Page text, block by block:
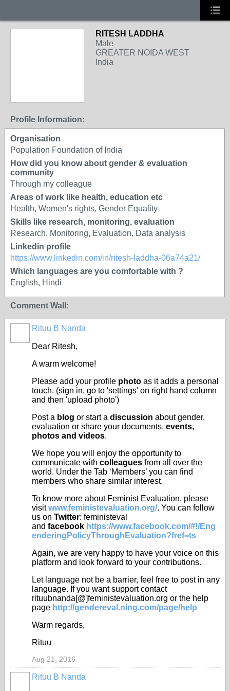
RITESH LADDHA
Male
GREATER NOIDA WEST
India
Profile Information:
Organisation
Population Foundation of India
How did you know about gender & evaluation
community
Through my colleague
Areas of work like health, education etc
Health, Women's rights, Gender Equality
Skills like research, monitoring, evaluation
Research, Monitoring, Evaluation, Data analysis
Linkedin profile
https://www.linkedin.com/in/ritesh-laddha-06a74a21/
Which languages are you comfortable with ?
English, Hindi
Comment Wall:
Rituu B Nanda
Dear Ritesh,
A warm welcome!
Please add your profile photo as it adds a personal
touch. (sign in, go to 'settings' on right hand column
and then 'upload photo')
Post a blog or start a discussion about gender,
evaluation or share your documents, events,
photos and videos.
We hope you will enjoy the opportunity to
communicate with colleagues from all over the
world. Under the Tab ‘Members’ you can find
members who share similar interest.
To know more about Feminist Evaluation, please
visitwww.feministevaluation.org/. You can follow
us on Twitter: feministeval
and facebook https://www.facebook.com/#!/Eng
enderingPolicyThroughEvaluation?fref=ts
Again, we are very happy to have your voice on this
platform and look forward to your contributions.
Let language not be a barrier, feel free to post in any
language. If you want support contact
rituubnanda[@]feministevaluation.org or the help
page http://gendereval.ning.com/page/help
Warm regards,
Rituu
Aug 21, 2016
Rituu B Nanda